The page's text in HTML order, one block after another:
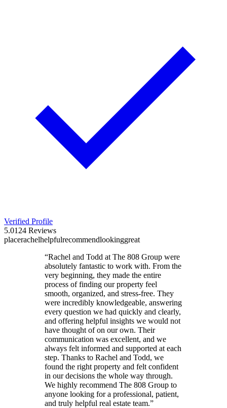
Verified Profile
5.0124 Reviews
placerachelhelpfulrecommendlookinggreat
“Rachel and Todd at The 808 Group were
absolutely fantastic to work with. From the
very beginning, they made the entire
process of finding our property feel
smooth, organized, and stress-free. They
were incredibly knowledgeable, answering
every question we had quickly and clearly,
and offering helpful insights we would not
have thought of on our own. Their
communication was excellent, and we
always felt informed and supported at each
step. Thanks to Rachel and Todd, we
found the right property and felt confident
in our decisions the whole way through.
We highly recommend The 808 Group to
anyone looking for a professional, patient,
and truly helpful real estate team.”